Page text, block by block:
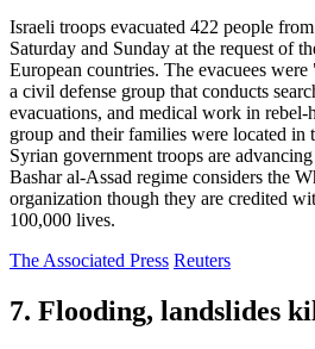
Israeli troops evacuated 422 people
Saturday and Sunday at the request of
European countries. The evacuees
a civil defense group that conducts
evacuations, and medical work in rebel-
group and their families were located in
Syrian government troops are
Bashar al-Assad regime considers the
organization though they are credited
100,000 lives.
The Associated Press Reuters
7. Flooding, landslides